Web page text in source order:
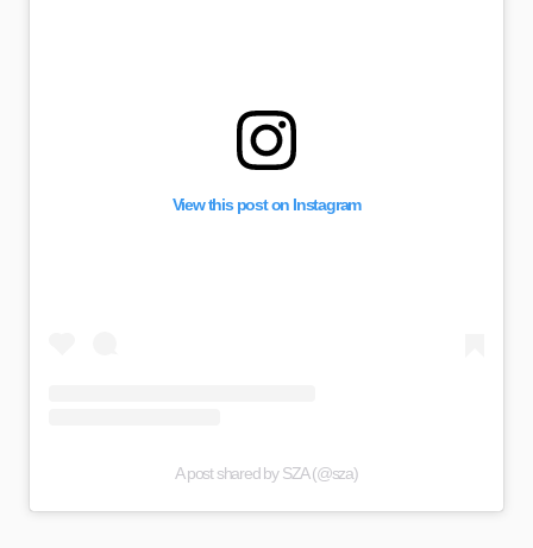
View this post on Instagram
A post shared by SZA (@sza)